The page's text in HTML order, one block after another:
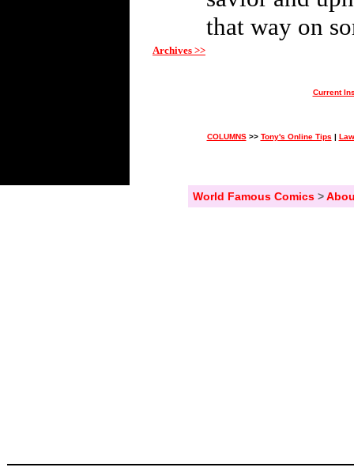
that way on
Archives >>
Current
COLUMNS>> Tony's Online Tips |
World Famous Comics>